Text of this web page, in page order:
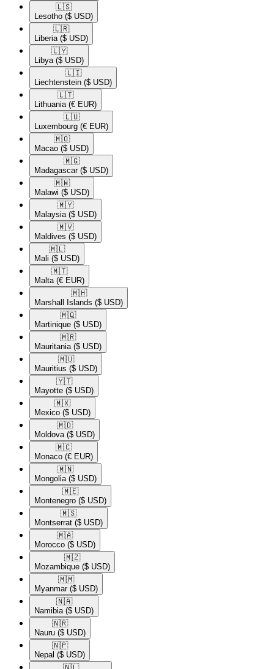
🇱🇸​
Lesotho ($ USD)
🇱🇷​
Liberia ($ USD)
🇱🇾​
Libya ($ USD)
🇱🇮​
Liechtenstein ($ USD)
🇱🇹​
Lithuania (€ EUR)
🇱🇺​
Luxembourg (€ EUR)
🇲🇴​
Macao ($ USD)
🇲🇬​
Madagascar ($ USD)
🇲🇼​
Malawi ($ USD)
🇲🇾​
Malaysia ($ USD)
🇲🇻​
Maldives ($ USD)
🇲🇱​
Mali ($ USD)
🇲🇹​
Malta (€ EUR)
🇲🇭​
Marshall Islands ($ USD)
🇲🇶​
Martinique ($ USD)
🇲🇷​
Mauritania ($ USD)
🇲🇺​
Mauritius ($ USD)
🇾🇹​
Mayotte ($ USD)
🇲🇽​
Mexico ($ USD)
🇲🇩​
Moldova ($ USD)
🇲🇨​
Monaco (€ EUR)
🇲🇳​
Mongolia ($ USD)
🇲🇪​
Montenegro ($ USD)
🇲🇸​
Montserrat ($ USD)
🇲🇦​
Morocco ($ USD)
🇲🇿​
Mozambique ($ USD)
🇲🇲​
Myanmar ($ USD)
🇳🇦​
Namibia ($ USD)
🇳🇷​
Nauru ($ USD)
🇳🇵​
Nepal ($ USD)